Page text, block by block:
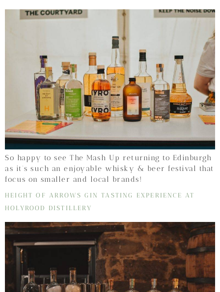
So happy to see The Mash Up returning to Edinburgh
as it’s such an enjoyable whisky & beer festival that
focus on smaller and local brands!
HEIGHT OF ARROWS GIN TASTING EXPERIENCE AT
HOLYROOD DISTILLERY